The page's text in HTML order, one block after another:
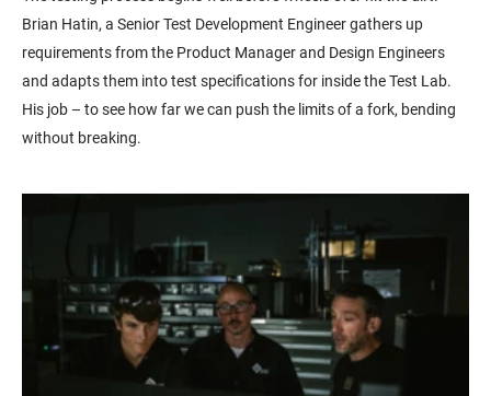
Brian Hatin, a Senior Test Development Engineer gathers up
requirements from the Product Manager and Design Engineers
and adapts them into test specifications for inside the Test Lab.
His job – to see how far we can push the limits of a fork, bending
without breaking.